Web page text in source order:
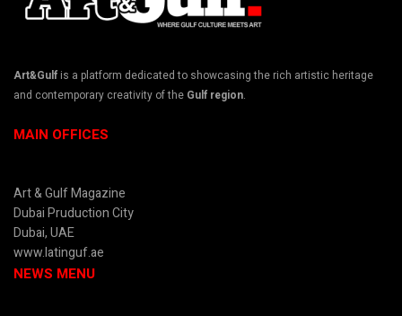
Art&Gulf is a platform dedicated to showcasing the rich artistic heritage
and contemporary creativity of the Gulf region.
MAIN OFFICES
Art & Gulf Magazine
Dubai Pruduction City
Dubai, UAE
www.latinguf.ae
NEWS MENU